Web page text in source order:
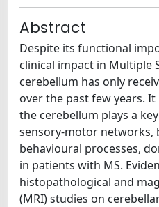
Abstract
Despite its functional
clinical impact in Multiple
cerebellum has only
over the past few years.
the cerebellum plays a
sensory-motor networks,
behavioural processes,
in patients with MS.
histopathological and
(MRI) studies on